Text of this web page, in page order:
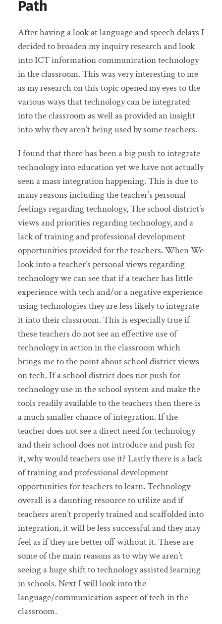
Path
After having a look at language and speech delays I
decided to broaden my inquiry research and look
into ICT information communication technology
in the classroom. This was very interesting to me
as my research on this topic opened my eyes to the
various ways that technology can be integrated
into the classroom as well as provided an insight
into why they aren’t being used by some teachers.
I found that there has been a big push to integrate
technology into education yet we have not actually
seen a mass integration happening. This is due to
many reasons including the teacher’s personal
feelings regarding technology, The school district’s
views and priorities regarding technology, and a
lack of training and professional development
opportunities provided for the teachers. When We
look into a teacher’s personal views regarding
technology we can see that if a teacher has little
experience with tech and/or a negative experience
using technologies they are less likely to integrate
it into their classroom. This is especially true if
these teachers do not see an effective use of
technology in action in the classroom which
brings me to the point about school district views
on tech. If a school district does not push for
technology use in the school system and make the
tools readily available to the teachers then there is
a much smaller chance of integration. If the
teacher does not see a direct need for technology
and their school does not introduce and push for
it, why would teachers use it? Lastly there is a lack
of training and professional development
opportunities for teachers to learn. Technology
overall is a daunting resource to utilize and if
teachers aren’t properly trained and scaffolded into
integration, it will be less successful and they may
feel as if they are better off without it. These are
some of the main reasons as to why we aren’t
seeing a huge shift to technology assisted learning
in schools. Next I will look into the
language/communication aspect of tech in the
classroom.